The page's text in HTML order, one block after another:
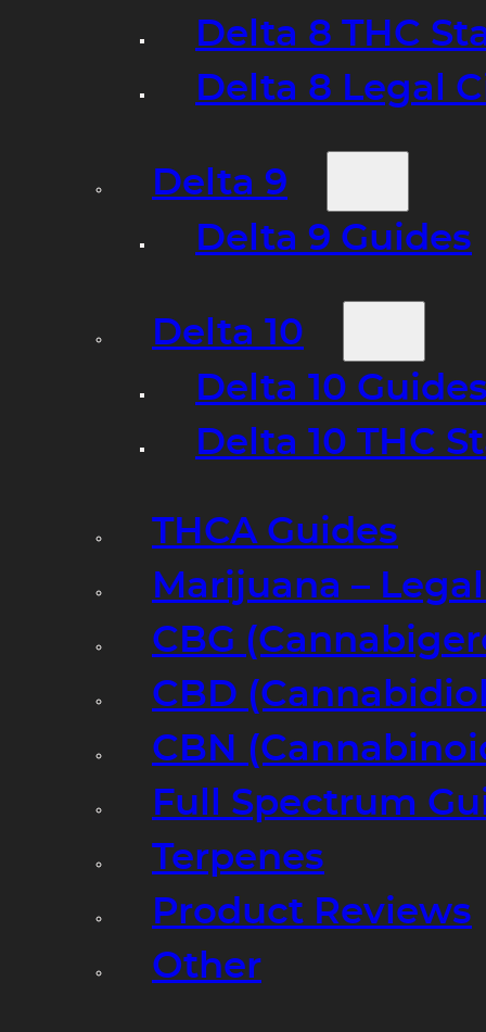
Delta 8 THC
Delta 8 Legal
Delta 9
Delta 9 Guides
Delta 10
Delta 10
Delta 10 THC
THCA Guides
Marijuana –
CBG
CBD
CBN
Full Spectrum
Terpenes
Product Reviews
Other